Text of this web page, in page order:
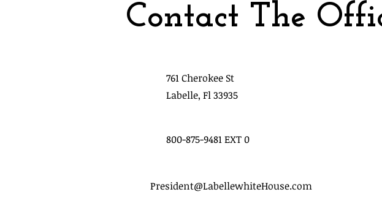
Contact The
761 Cherokee St
Labelle, Fl 33935
800-875-9481 EXT 0
President@LabellewhiteHouse.com